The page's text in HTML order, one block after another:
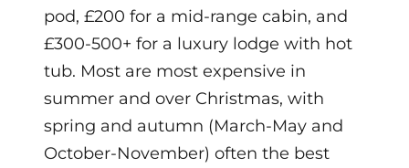
pod, £200 for a mid-range cabin, and
£300-500+ for a luxury lodge with hot
tub. Most are most expensive in
summer and over Christmas, with
spring and autumn (March-May and
October-November) often the best